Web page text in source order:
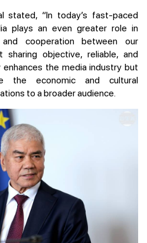
stated, “In today’s fast-paced
plays an even greater role in
cooperation between our
sharing objective, reliable, and
the media industry but
the economic and cultural
to a broader audience.